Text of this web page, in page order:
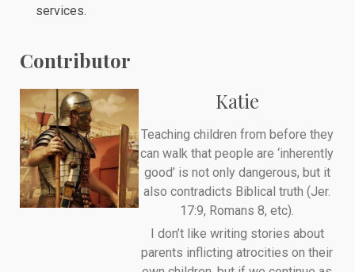
services.
Contributor
Katie
Teaching children from before they
can walk that people are ‘inherently
good’ is not only dangerous, but it
also contradicts Biblical truth (Jer.
17:9, Romans 8, etc).
I don’t like writing stories about
parents inflicting atrocities on their